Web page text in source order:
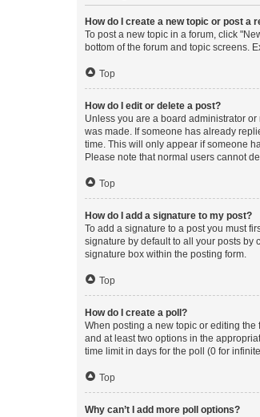
How do I create a new topic or post a
To post a new topic in a forum, click
bottom of the forum and topic screens.
Top
How do I edit or delete a post?
Unless you are a board administrator
was made. If someone has already
time. This will only appear if someone
Please note that normal users cannot
Top
How do I add a signature to my post?
To add a signature to a post you must
signature by default to all your posts by
signature box within the posting form.
Top
How do I create a poll?
When posting a new topic or editing the
and at least two options in the
time limit in days for the poll (0 for
Top
Why can’t I add more poll options?